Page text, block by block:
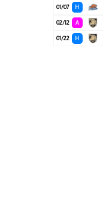
01/07 H
02/12 A
01/22 H